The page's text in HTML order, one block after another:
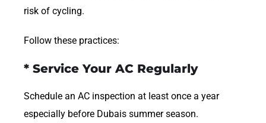
risk of cycling.
Follow these practices:
* Service Your AC Regularly
Schedule an AC inspection at least once a year
especially before Dubais summer season.